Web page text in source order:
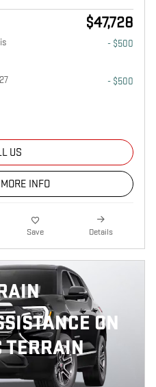
$47,728
- $500
- $500
US
INFO
Save Details
ON
TERRAIN